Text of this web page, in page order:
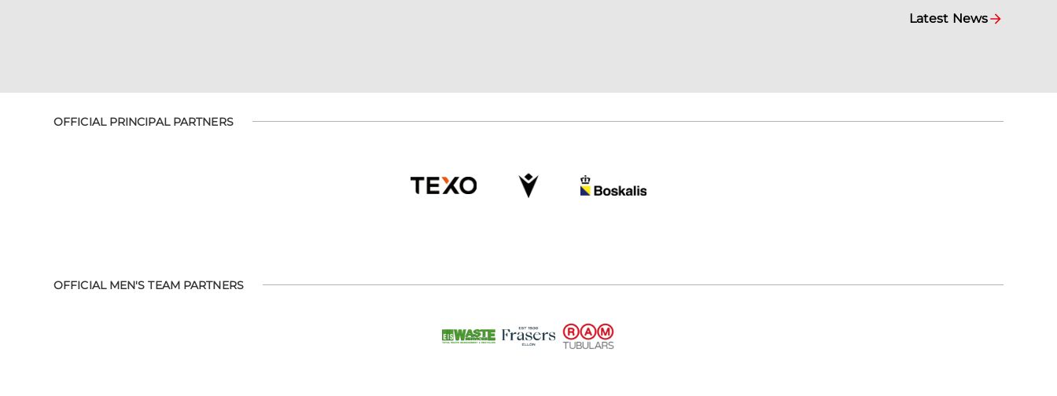
Latest News
OFFICIAL PRINCIPAL PARTNERS
OFFICIAL MEN'S TEAM PARTNERS